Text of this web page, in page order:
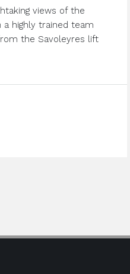
views of the
highly trained team
the Savoleyres lift